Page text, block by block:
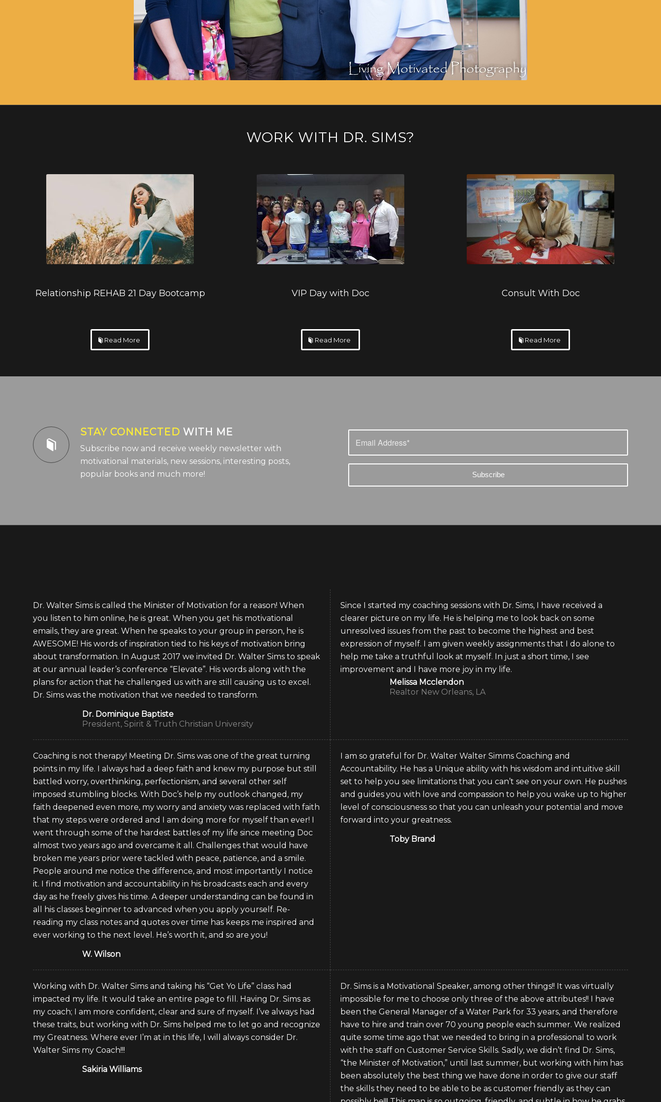
WORK WITH DR. SIMS?
Relationship REHAB 21 Day Bootcamp
Read More
VIP Day with Doc
Read More
Consult With Doc
Read More
STAY CONNECTED WITH ME
Subscribe now and receive weekly newsletter with
motivational materials, new sessions, interesting posts,
popular books and much more!
Dr. Walter Sims is called the Minister of Motivation for a reason! When
you listen to him online, he is great. When you get his motivational
emails, they are great. When he speaks to your group in person, he is
AWESOME! His words of inspiration tied to his keys of motivation bring
about transformation. In August 2017 we invited Dr. Walter Sims to speak
at our annual leader’s conference “Elevate”. His words along with the
plans for action that he challenged us with are still causing us to excel.
Dr. Sims was the motivation that we needed to transform.
Dr. Dominique Baptiste
President, Spirit & Truth Christian University
Since I started my coaching sessions with Dr. Sims, I have received a
clearer picture on my life. He is helping me to look back on some
unresolved issues from the past to become the highest and best
expression of myself. I am given weekly assignments that I do alone to
help me take a truthful look at myself. In just a short time, I see
improvement and I have more joy in my life.
Melissa Mcclendon
Realtor New Orleans, LA
Coaching is not therapy! Meeting Dr. Sims was one of the great turning
points in my life. I always had a deep faith and knew my purpose but still
battled worry, overthinking, perfectionism, and several other self
imposed stumbling blocks. With Doc’s help my outlook changed, my
faith deepened even more, my worry and anxiety was replaced with faith
that my steps were ordered and I am doing more for myself than ever! I
went through some of the hardest battles of my life since meeting Doc
almost two years ago and overcame it all. Challenges that would have
broken me years prior were tackled with peace, patience, and a smile.
People around me notice the difference, and most importantly I notice
it. I find motivation and accountability in his broadcasts each and every
day as he freely gives his time. A deeper understanding can be found in
all his classes beginner to advanced when you apply yourself. Re-
reading my class notes and quotes over time has keeps me inspired and
ever working to the next level. He’s worth it, and so are you!
W. Wilson
I am so grateful for Dr. Walter Walter Simms Coaching and
Accountability. He has a Unique ability with his wisdom and intuitive skill
set to help you see limitations that you can’t see on your own. He pushes
and guides you with love and compassion to help you wake up to higher
level of consciousness so that you can unleash your potential and move
forward into your greatness.
Toby Brand
Working with Dr. Walter Sims and taking his “Get Yo Life” class had
impacted my life. It would take an entire page to fill. Having Dr. Sims as
my coach; I am more confident, clear and sure of myself. I’ve always had
these traits, but working with Dr. Sims helped me to let go and recognize
my Greatness. Where ever I’m at in this life, I will always consider Dr.
Walter Sims my Coach!!!
Sakiria Williams
Dr. Sims is a Motivational Speaker, among other things!! It was virtually
impossible for me to choose only three of the above attributes!! I have
been the General Manager of a Water Park for 33 years, and therefore
have to hire and train over 70 young people each summer. We realized
quite some time ago that we needed to bring in a professional to work
with the staff on Customer Service Skills. Sadly, we didn’t find Dr. Sims,
“the Minister of Motivation,” until last summer, but working with him has
been absolutely the best thing we have done in order to give our staff
the skills they need to be able to be as customer friendly as they can